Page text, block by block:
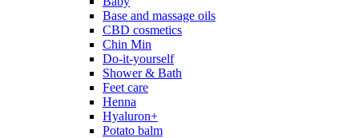
Base and massage oils
CBD cosmetics
Chin Min
Do-it-yourself
Shower & Bath
Feet care
Henna
Hyaluron+
Potato balm